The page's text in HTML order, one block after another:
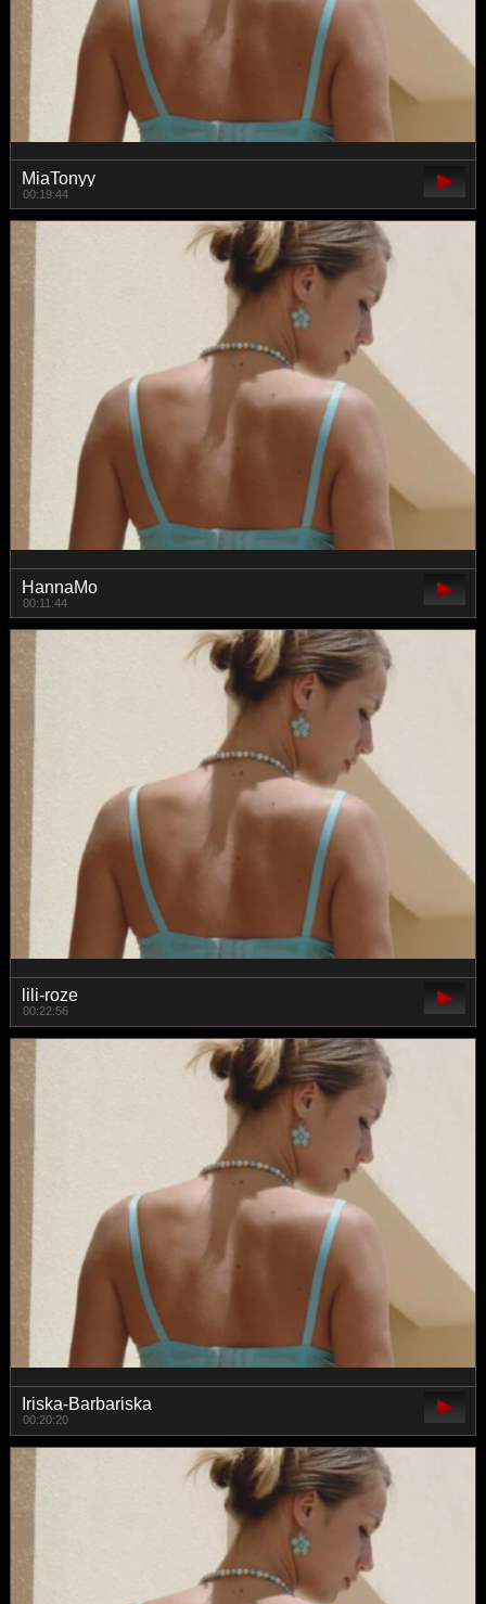
MiaTonyy
00:19:44
HannaMo
00:11:44
lili-roze
00:22:56
Iriska-Barbariska
00:20:20